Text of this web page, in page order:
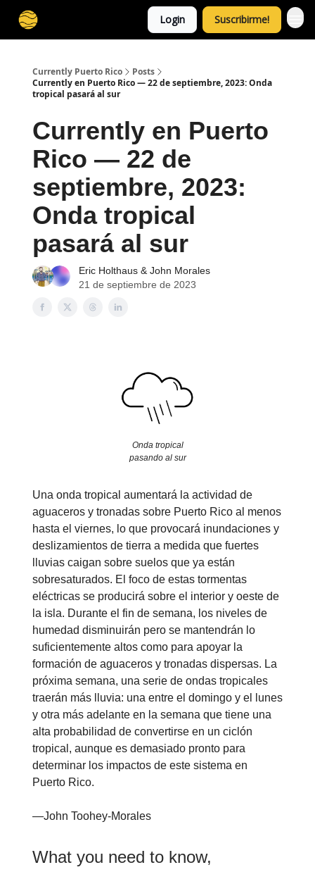
Login Suscribirme!
Currently Puerto Rico
Posts
Currently en Puerto Rico — 22 de septiembre, 2023: Onda
tropical pasará al sur
Currently en Puerto
Rico — 22 de
septiembre, 2023:
Onda tropical
pasará al sur
Eric Holthaus & John Morales
21 de septiembre de 2023
Onda tropical
pasando al sur
Una onda tropical aumentará la actividad de
aguaceros y tronadas sobre Puerto Rico al menos
hasta el viernes, lo que provocará inundaciones y
deslizamientos de tierra a medida que fuertes
lluvias caigan sobre suelos que ya están
sobresaturados. El foco de estas tormentas
eléctricas se producirá sobre el interior y oeste de
la isla. Durante el fin de semana, los niveles de
humedad disminuirán pero se mantendrán lo
suficientemente altos como para apoyar la
formación de aguaceros y tronadas dispersas. La
próxima semana, una serie de ondas tropicales
traerán más lluvia: una entre el domingo y el lunes
y otra más adelante en la semana que tiene una
alta probabilidad de convertirse en un ciclón
tropical, aunque es demasiado pronto para
determinar los impactos de este sistema en
Puerto Rico.
—John Toohey-Morales
What you need to know,